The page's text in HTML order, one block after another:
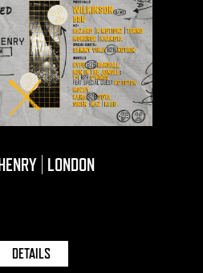
WORRIED ABOUT HENRY | LONDON
DETAILS